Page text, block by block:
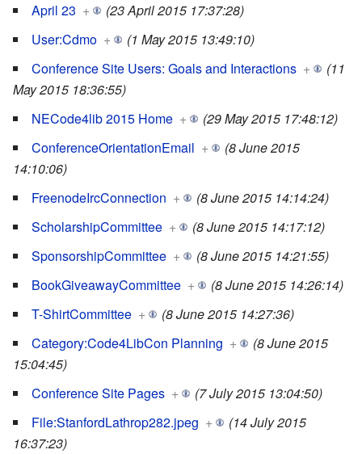
April 23 +
(23 April 2015 17:37:28)
User:Cdmo +
(1 May 2015 13:49:10)
Conference Site Users: Goals and Interactions +
(11
May 2015 18:36:55)
NECode4lib 2015 Home +
(29 May 2015 17:48:12)
ConferenceOrientationEmail +
(8 June 2015
14:10:06)
FreenodeIrcConnection +
(8 June 2015 14:14:24)
ScholarshipCommittee +
(8 June 2015 14:17:12)
SponsorshipCommittee +
(8 June 2015 14:21:55)
BookGiveawayCommittee +
(8 June 2015 14:26:14)
T-ShirtCommittee +
(8 June 2015 14:27:36)
Category:Code4LibCon Planning +
(8 June 2015
15:04:45)
Conference Site Pages +
(7 July 2015 13:04:50)
File:StanfordLathrop282.jpeg +
(14 July 2015
16:37:23)